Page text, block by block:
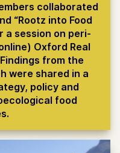
collaborated
“Rootz into Food
a session on peri-
Oxford Real
from the
were shared in a
policy and
food